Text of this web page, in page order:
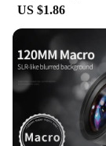
US $1.86